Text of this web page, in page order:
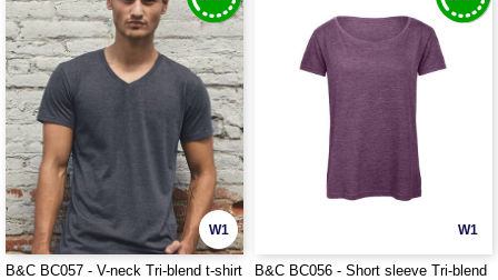
W1
B&C BC057 - V-neck Tri-blend t-shirt
W1
B&C BC056 - Short sleeve Tri-blend